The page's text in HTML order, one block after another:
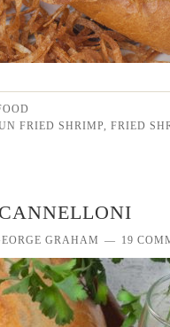
FRIED SHRIMP, FRIED
GRAHAM 19